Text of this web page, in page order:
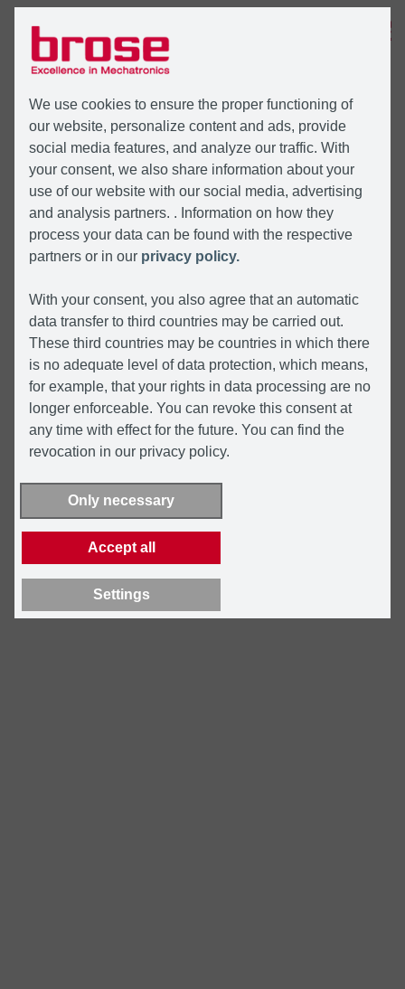
We use cookies to ensure the proper functioning of
our website, personalize content and ads, provide
social media features, and analyze our traffic. With
your consent, we also share information about your
use of our website with our social media, advertising
and analysis partners. . Information on how they
process your data can be found with the respective
partners or in our privacy policy.
With your consent, you also agree that an automatic
data transfer to third countries may be carried out.
These third countries may be countries in which there
is no adequate level of data protection, which means,
for example, that your rights in data processing are no
longer enforceable. You can revoke this consent at
any time with effect for the future. You can find the
revocation in our privacy policy.
Only necessary
Accept all
Settings